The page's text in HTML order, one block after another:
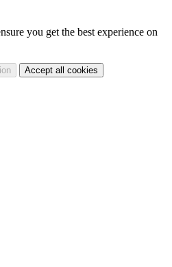
you get the best experience on
Accept all cookies